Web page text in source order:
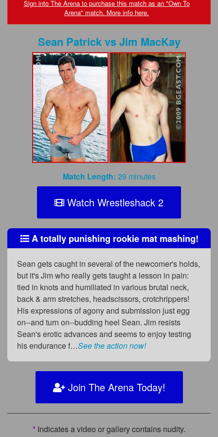
FAQs
Privacy Policy
Content Removal Request
Subscribe
BGEast.com
Sign into The Arena to purchase this match as an "Own To
Arena" match. More info here.
Sean PatrickvsJim MacKay
Match Length: 29 minutes
Watch Wrestleshack 2
A totally punishing rookie mat mashing!
Sean gets caught in several of the newcomer's holds,
but it's Jim who really gets taught a lesson in pain:
tied in knots and humiliated in various brutal neck,
back & arm stretches, headscissors, crotchrippers!
His expressions of agony and submission just egg
on--and turn on--budding heel Sean. Jim resists
Sean's erotic advances and seems to enjoy testing
his endurance f…See the action now!
Join The Arena Today!
* Indicates a video or gallery contains nudity.